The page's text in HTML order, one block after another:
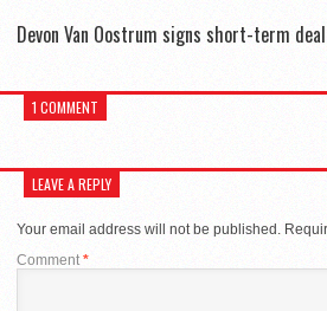
Devon Van Oostrum signs short-term
1 COMMENT
LEAVE A REPLY
Your email address will not be published.
Comment*